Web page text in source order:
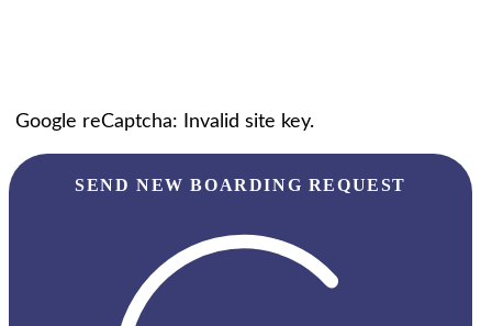
Google reCaptcha: Invalid site key.
SEND NEW BOARDING REQUEST